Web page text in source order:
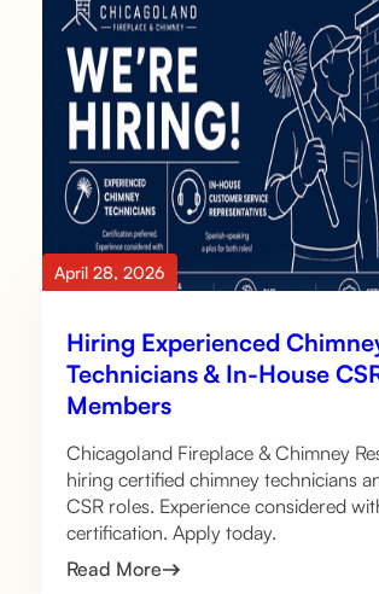
April 28, 2026
Hiring Experienced
Technicians & In-House
Members
Chicagoland Fireplace & Chimney
hiring certified chimney technicians
CSR roles. Experience considered
certification. Apply today.
Read More